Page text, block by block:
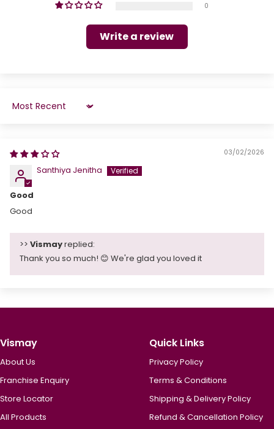
0
Write a review
Sort by
03/02/2026
Santhiya Jenitha
Good
Good
>> Vismayreplied:
Thank you so much! 😊 We're glad you loved it
Vismay
About Us
Franchise Enquiry
Store Locator
All Products
Quick Links
Privacy Policy
Terms & Conditions
Shipping & Delivery Policy
Refund & Cancellation Policy